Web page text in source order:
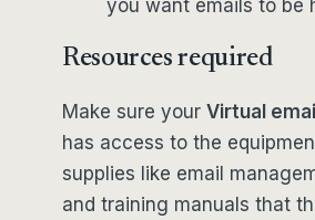
you want emails to be
Resources required
Make sure your Virtual
has access to the
supplies like email
and training manuals that